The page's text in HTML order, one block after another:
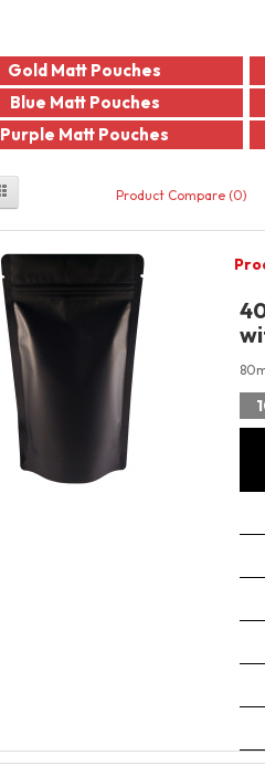
Gold Matt Pouches
Blue Matt Pouches
Purple Matt Pouches
Product Compare (0)